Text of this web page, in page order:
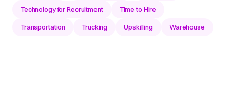
Technology for Recruitment Time to Hire
Transportation Trucking Upskilling Warehouse